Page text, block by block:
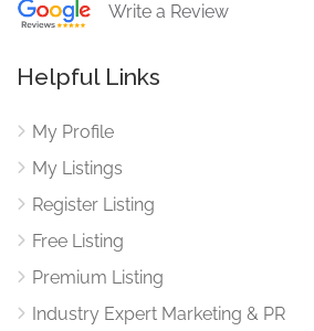
Write a Review
Helpful Links
My Profile
My Listings
Register Listing
Free Listing
Premium Listing
Industry Expert Marketing & PR